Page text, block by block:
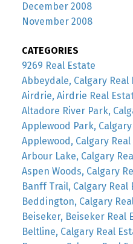
December 2008
November 2008
CATEGORIES
9269 Real Estate
Abbeydale, Calgary Real
Airdrie, Airdrie Real
Altadore River Park,
Applewood Park,
Applewood, Calgary
Arbour Lake, Calgary
Aspen Woods, Calgary
Banff Trail, Calgary Real
Beddington, Calgary
Beiseker, Beiseker Real
Beltline, Calgary Real